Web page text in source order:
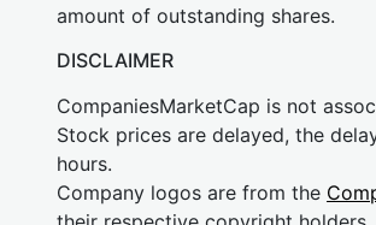
amount of outstanding shares.
DISCLAIMER
CompaniesMarketCap is not
Stock prices are delayed, the
hours.
Company logos are from the